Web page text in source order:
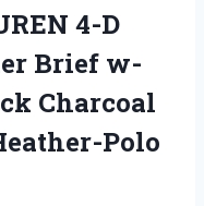
4-D
Brief w-
Charcoal
Polo